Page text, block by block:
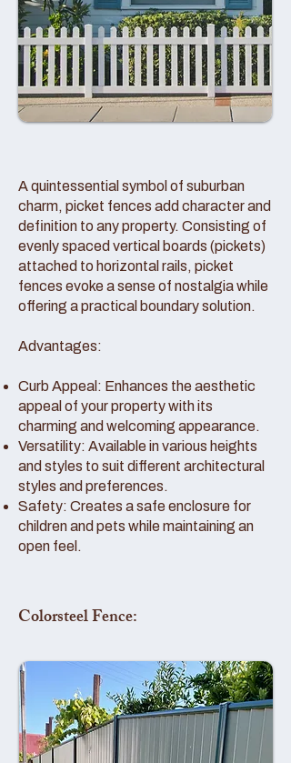
A quintessential symbol of suburban
charm, picket fences add character and
definition to any property. Consisting of
evenly spaced vertical boards (pickets)
attached to horizontal rails, picket
fences evoke a sense of nostalgia while
offering a practical boundary solution.
Advantages:
Curb Appeal: Enhances the aesthetic
appeal of your property with its
charming and welcoming appearance.
Versatility: Available in various heights
and styles to suit different architectural
styles and preferences.
Safety: Creates a safe enclosure for
children and pets while maintaining an
open feel.
Colorsteel Fence: